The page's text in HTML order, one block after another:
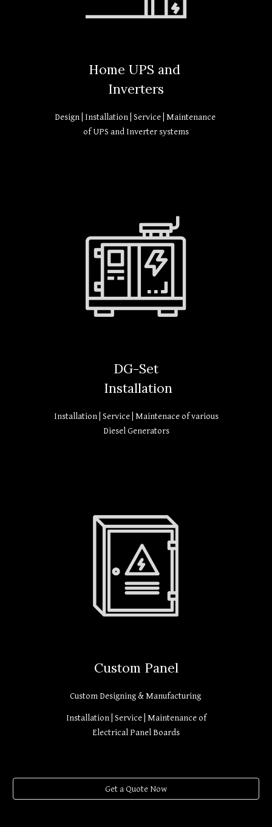
Home UPS and
Inverters
Design | Installation | Service | Maintenance
of UPS and Inverter systems
DG-Set
Installation
Installation | Service | Maintenace of various
Diesel Generators
Custom Panel
Custom Designing & Manufacturing
Installation | Service | Maintenance of
Electrical Panel Boards
Get a Quote Now